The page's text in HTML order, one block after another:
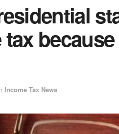
Income Tax News